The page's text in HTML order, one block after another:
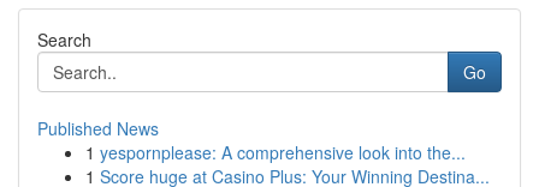
Search
Go
Published News
1 yespornplease: A comprehensive look into the...
1 Score huge at Casino Plus: Your Winning Destina...